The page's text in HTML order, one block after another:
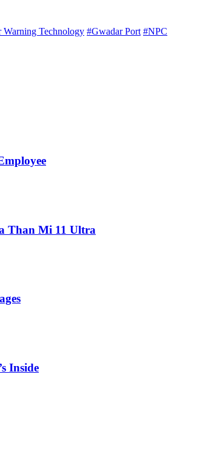
Warning Technology #Gwadar Port #NPC
Than Mi 11 Ultra
Inside